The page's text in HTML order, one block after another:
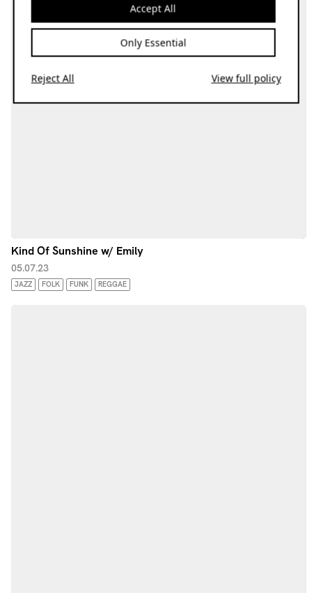
Kind Of Sunshine w/ Emily
05.07.23
JAZZ FOLK FUNK REGGAE
Accept All
Only Essential
Reject All View full policy